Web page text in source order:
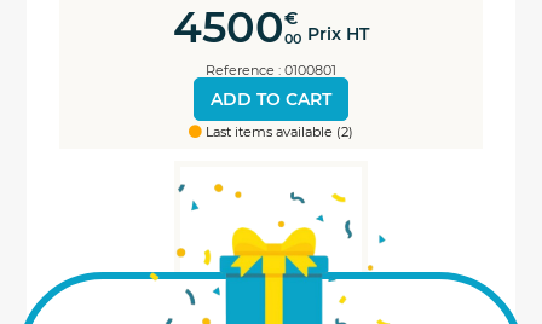
4500€
00 Prix HT
Reference : 0100801
ADD TO CART
Last items available (2)